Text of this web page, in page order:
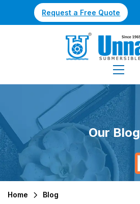
Request a Free Quote
Our Blog
Home Blog